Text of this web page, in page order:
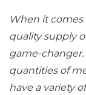
When it
quality supply
game-changer.
quantities of
have a variety